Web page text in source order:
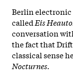
Berlin electronic
called Eis
conversation
the fact that
classical sense
Nocturnes.